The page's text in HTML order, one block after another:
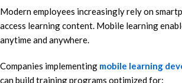
Modern employees increasingly rely on
access learning content. Mobile learning
anytime and anywhere.
Companies implementing mobile learning
can build training programs optimized for: